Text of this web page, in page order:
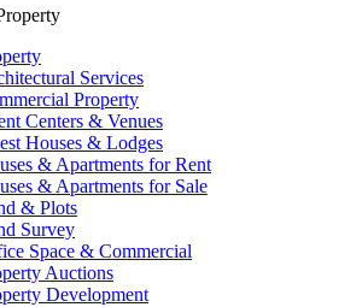
Services
Property
Centers & Venues
Houses & Lodges
& Apartments for Rent
& Apartments for Sale
& Plots
Survey
Space & Commercial
Auctions
Development